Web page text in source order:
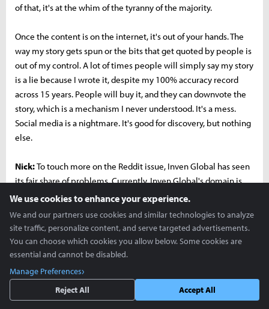
of that, it's at the whim of the tyranny of the majority.
Once the content is on the internet, it's out of your hands. The
way my story gets spun or the bits that get quoted by people is
out of my control. A lot of times people will simply say my story
is a lie because I wrote it, despite my 100% accuracy record
across 15 years. People will buy it, and they can downvote the
story, which is a mechanism I never understood. It's a mess.
Social media is a nightmare. It's good for discovery, but nothing
else.
Nick:To touch more on the Reddit issue, Inven Global has seen
its fair share of problems. Currently, Inven Global's domain is
shadowbanned on the League of Legends subreddit. It's
actually quite comical, because people have created threads
asking why our content is no longer showing up on the
subreddit and moderators just remove them.
Richard:I had mods demand I out sources to them before they
would approve stories. Think about the grotesque unethical
conundrum of that. I might get fired from my job because my
We use cookies to enhance your experience.
We and our partners use cookies and similar technologies to analyze
site traffic, personalize content, and serve targeted advertisements.
You can choose which cookies you allow below. Some cookies are
essential and cannot be disabled.
Manage Preferences
Reject All
Accept All